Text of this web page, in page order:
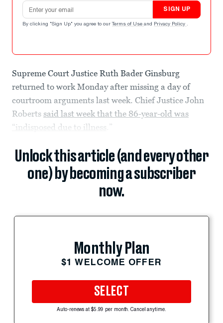
Email address
SIGN UP
By clicking "Sign Up" you agree to our Terms of Use and Privacy Policy .
Supreme Court Justice Ruth Bader Ginsburg
returned to work Monday after missing a day of
courtroom arguments last week. Chief Justice John
Roberts said last week that the 86-year-old was
“indisposed due to illness .”
Unlock this article (and every other
one) by becoming a subscriber
now.
Monthly Plan
$1 WELCOME OFFER
SELECT
Auto-renews at $5.99 per month. Cancel anytime.